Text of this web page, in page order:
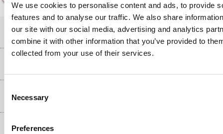
We use cookies to personalise content and ads, to provide
features and to analyse our traffic. We also share
our site with our social media, advertising and analytics
combine it with other information that you’ve provided to
collected from your use of their services.
Selection
Necessary
Preferences
Help & Advice
Customer Service
My Account
About Us
More from the